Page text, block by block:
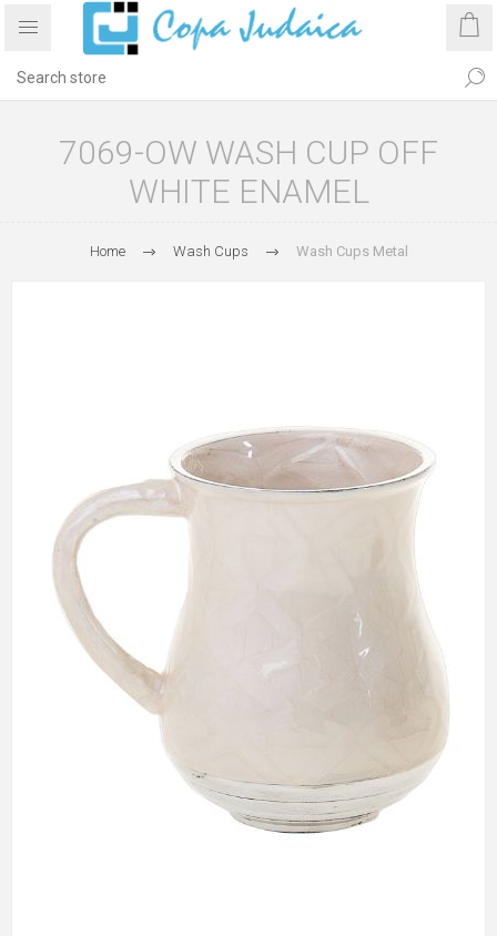
7069-OW WASH CUP OFF
WHITE ENAMEL
Home Wash Cups Wash Cups Metal